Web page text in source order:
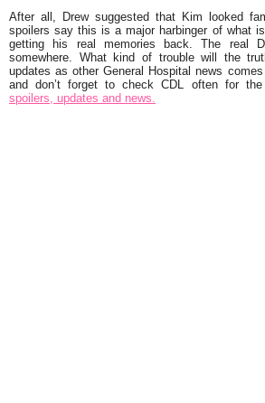
After all, Drew suggested that Kim looked
spoilers say this is a major harbinger of what
getting his real memories back. The real
somewhere. What kind of trouble will the
updates as other General Hospital news
and don’t forget to check CDL often for
spoilers, updates and news.